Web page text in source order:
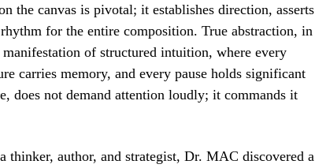
the canvas is pivotal; it establishes direction, asserts
for the entire composition. True abstraction, in
of structured intuition, where every
carries memory, and every pause holds significant
does not demand attention loudly; it commands it
thinker, author, and strategist, Dr. MAC discovered a